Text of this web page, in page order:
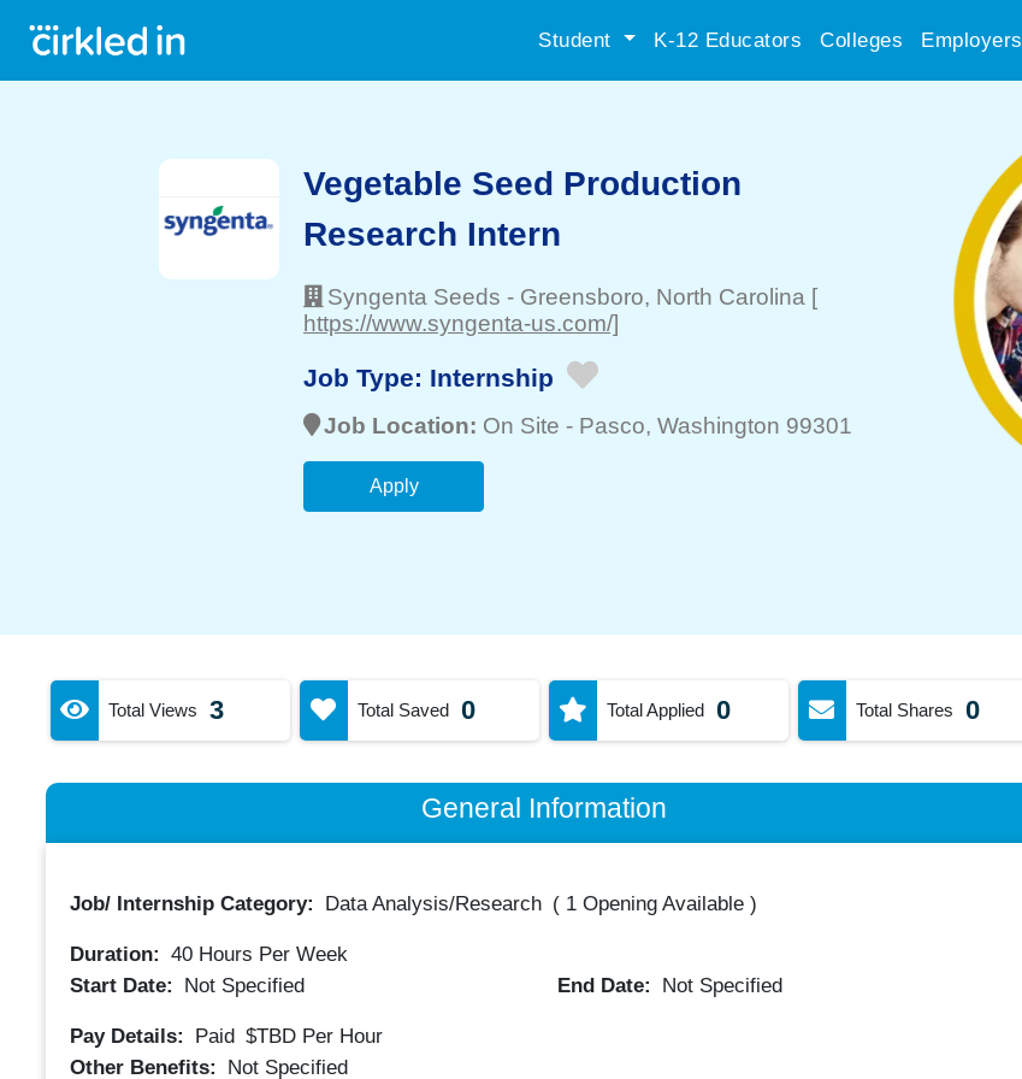
Student K-12 Educators Colleges Employers
Vegetable Seed Production
Research Intern
Syngenta Seeds - Greensboro, North Carolina [
https://www.syngenta-us.com/]
Job Type: Internship
Job Location: On Site - Pasco, Washington 99301
Apply
Total Views 3 Total Saved 0 Total Applied 0 Total Shares 0
General Information
Job/ Internship Category: Data Analysis/Research ( 1 Opening Available)
Duration: 40Hours Per Week
Start Date:
Not Specified End Date: Not Specified
Pay Details: Paid $TBD Per Hour
Other Benefits:
Not Specified